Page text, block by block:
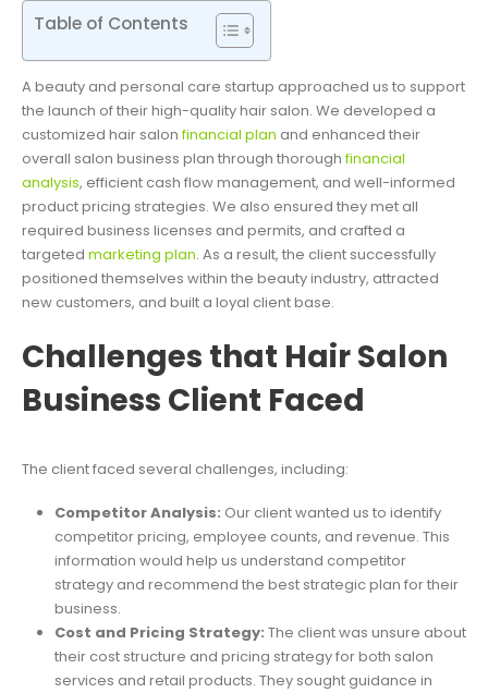
Table of Contents
A beauty and personal care startup approached us to support
the launch of their high-quality hair salon. We developed a
customized hair salonfinancial plan and enhanced their
overall salon business plan through thoroughfinancial
analysis, efficient cash flow management, and well-informed
product pricing strategies. We also ensured they met all
required business licenses and permits, and crafted a
targeted marketing plan. As a result, the client successfully
positioned themselves within the beauty industry, attracted
new customers, and built a loyal client base.
Challenges that Hair Salon
Business Client Faced
The client faced several challenges, including:
Competitor Analysis: Our client wanted us to identify
competitor pricing, employee counts, and revenue. This
information would help us understand competitor
strategy and recommend the best strategic plan for their
business.
Cost and Pricing Strategy: The client was unsure about
their cost structure and pricing strategy for both salon
services and retail products. They sought guidance in